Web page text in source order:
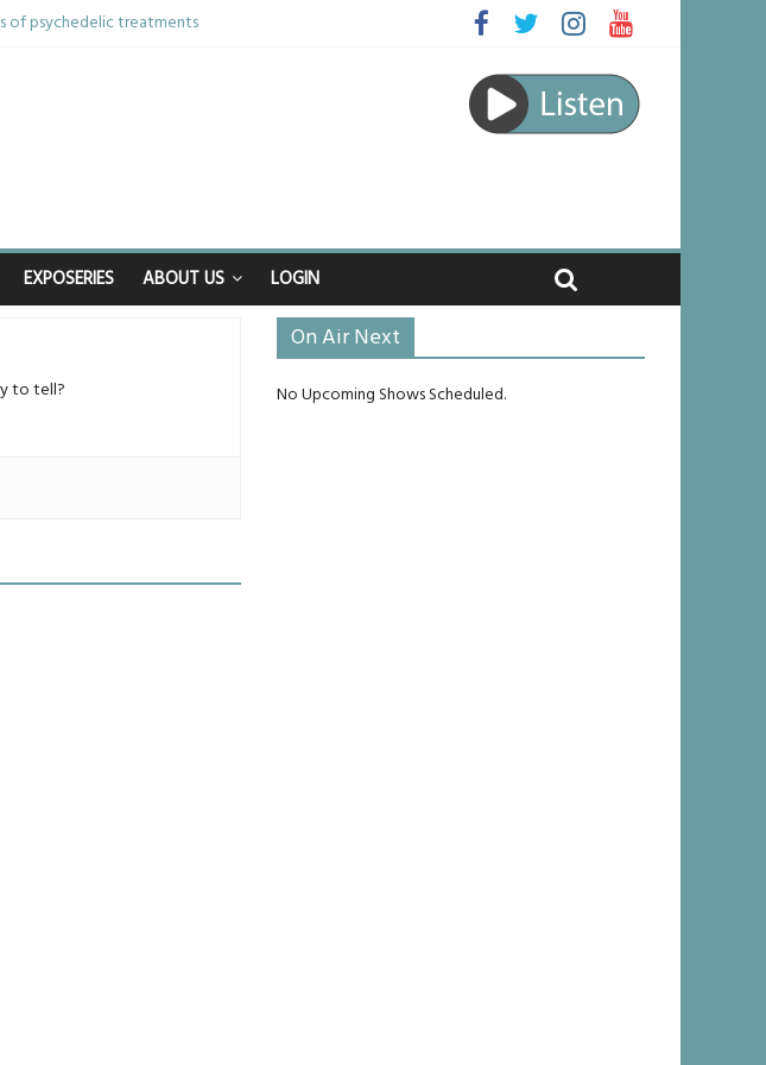
of psychedelic treatments
man who doctors said would be unlikely to live past his mid-teens
EXPOSERIES ABOUT US LOGIN
to tell?
On Air Next
No Upcoming Shows Scheduled.